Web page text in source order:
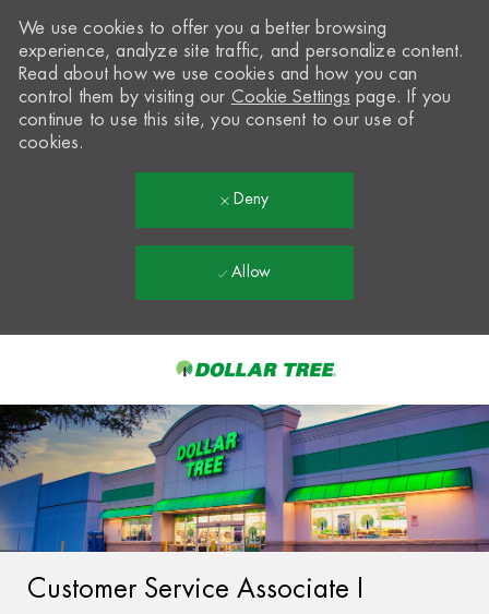
-
We use cookies to offer you a better browsing
experience, analyze site traffic, and personalize content.
Read about how we use cookies and how you can
control them by visiting our Cookie Settings page. If you
continue to use this site, you consent to our use of
cookies.
Deny
Allow
Customer Service Associate I